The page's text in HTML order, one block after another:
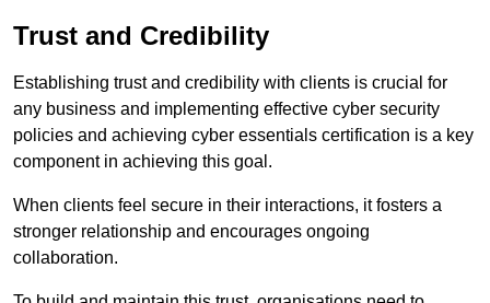
Trust and Credibility
Establishing trust and credibility with clients is crucial for
any business and implementing effective cyber security
policies and achieving cyber essentials certification is a key
component in achieving this goal.
When clients feel secure in their interactions, it fosters a
stronger relationship and encourages ongoing
collaboration.